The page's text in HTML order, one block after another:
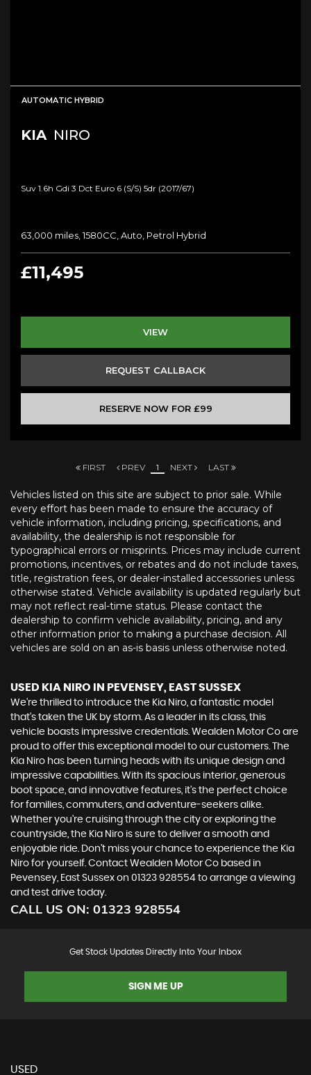
AUTOMATIC HYBRID
KIA NIRO
Suv 1.6h Gdi 3 Dct Euro 6 (s/s) 5dr (2017/67)
63,000 miles, 1580CC, Auto, Petrol Hybrid
£11,495
VIEW
REQUEST CALLBACK
RESERVE NOW FOR £99
FIRST PREV 1 NEXT LAST
Vehicles listed on this site are subject to prior sale. While
every effort has been made to ensure the accuracy of
vehicle information, including pricing, specifications, and
availability, the dealership is not responsible for
typographical errors or misprints. Prices may include current
promotions, incentives, or rebates and do not include taxes,
title, registration fees, or dealer-installed accessories unless
otherwise stated. Vehicle availability is updated regularly but
may not reflect real-time status. Please contact the
dealership to confirm vehicle availability, pricing, and any
other information prior to making a purchase decision. All
vehicles are sold on an as-is basis unless otherwise noted.
USED KIA NIRO IN PEVENSEY, EAST SUSSEX
We're thrilled to introduce the Kia Niro, a fantastic model
that's taken the UK by storm. As a leader in its class, this
vehicle boasts impressive credentials. Wealden Motor Co are
proud to offer this exceptional model to our customers. The
Kia Niro has been turning heads with its unique design and
impressive capabilities. With its spacious interior, generous
boot space, and innovative features, it's the perfect choice
for families, commuters, and adventure-seekers alike.
Whether you're cruising through the city or exploring the
countryside, the Kia Niro is sure to deliver a smooth and
enjoyable ride. Don't miss your chance to experience the Kia
Niro for yourself. Contact Wealden Motor Co based in
Pevensey, East Sussex on 01323 928554 to arrange a viewing
and test drive today.
CALL US ON: 01323 928554
Get Stock Updates Directly Into Your Inbox
SIGN ME UP
USED